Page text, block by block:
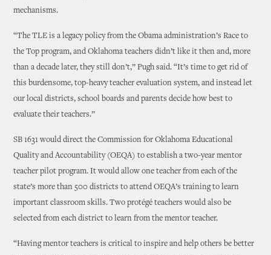
mechanisms.
“The TLE is a legacy policy from the Obama administration’s Race to
the Top program, and Oklahoma teachers didn’t like it then and, more
than a decade later, they still don’t,” Pugh said. “It’s time to get rid of
this burdensome, top-heavy teacher evaluation system, and instead let
our local districts, school boards and parents decide how best to
evaluate their teachers.”
SB 1631 would direct the Commission for Oklahoma Educational
Quality and Accountability (OEQA) to establish a two-year mentor
teacher pilot program. It would allow one teacher from each of the
state’s more than 500 districts to attend OEQA’s training to learn
important classroom skills. Two protégé teachers would also be
selected from each district to learn from the mentor teacher.
“Having mentor teachers is critical to inspire and help others be better